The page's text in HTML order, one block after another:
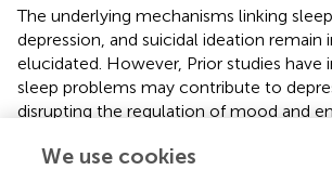
The underlying mechanisms linking
depression, and suicidal ideation
elucidated. However, Prior studies have
sleep problems may contribute to
disrupting the regulation of mood and
addition, sleep disturbance has been
We use cookies